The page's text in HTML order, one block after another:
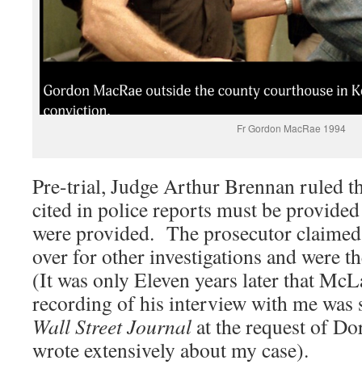
Fr Gordon MacRae 1994
Pre-trial, Judge Arthur Brennan ruled
cited in police reports must be
were provided. The prosecutor
over for other investigations and were
(It was only Eleven years later that
recording of his interview with me
Wall Street Journal at the request of
wrote extensively about my case).